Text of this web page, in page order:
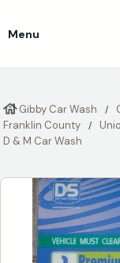
Menu
Gibby Car Wash
Franklin County
D & M Car Wash